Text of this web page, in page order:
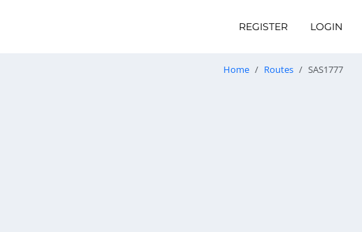
REGISTER LOGIN
Home Routes SAS1777